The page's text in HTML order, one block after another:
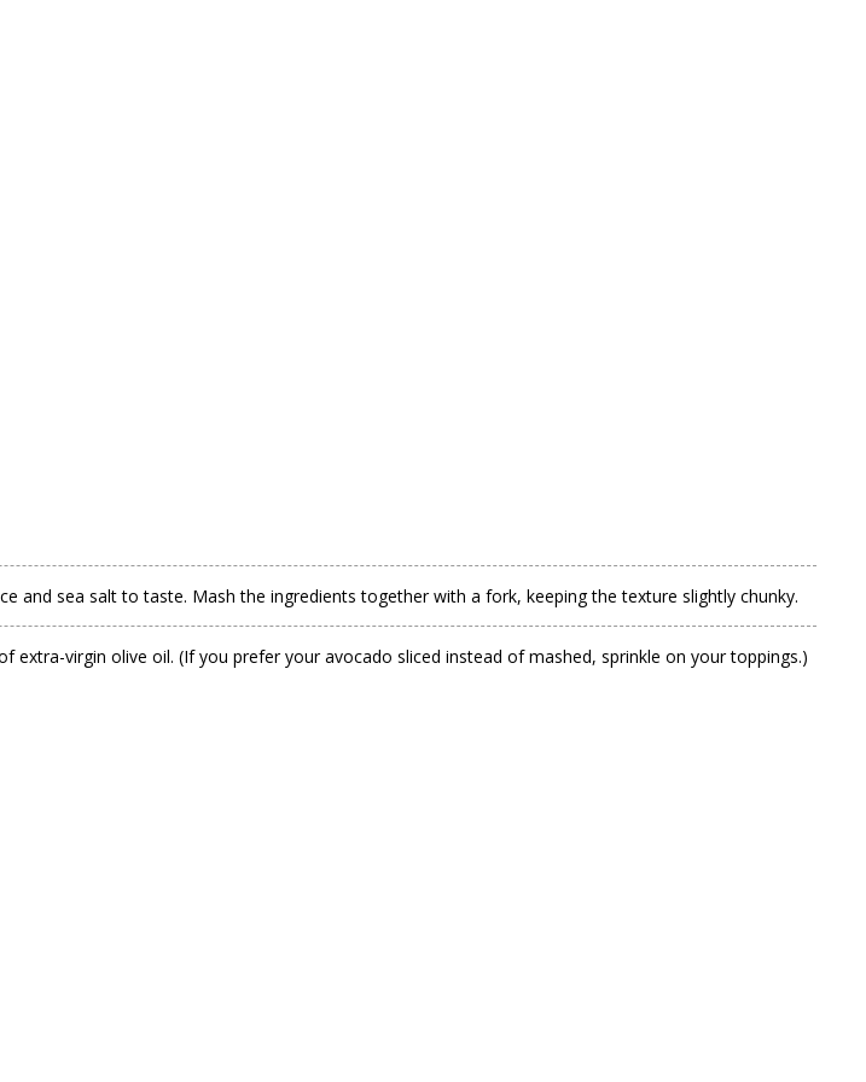
sea salt to taste. Mash the ingredients together with a fork, keeping the texture slightly chunky.
virgin olive oil. (If you prefer your avocado sliced instead of mashed, sprinkle on your toppings.)